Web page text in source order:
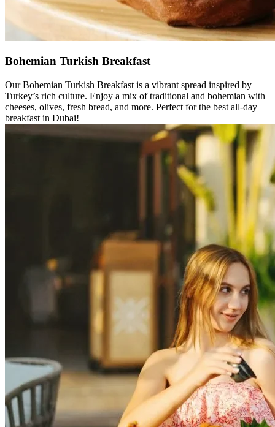
Bohemian Turkish Breakfast
Our Bohemian Turkish Breakfast is a vibrant spread inspired by
Turkey’s rich culture. Enjoy a mix of traditional and bohemian with
cheeses, olives, fresh bread, and more. Perfect for the best all-day
breakfast in Dubai!